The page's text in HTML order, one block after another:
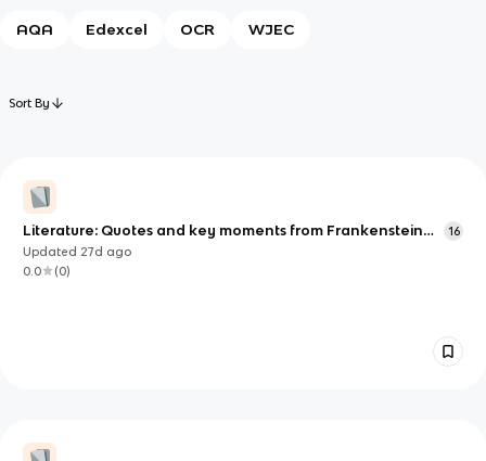
AQA Edexcel OCR WJEC
Sort By
Literature: Quotes and key moments from Frankenstein
(and their meaning) (WIP)
16
Updated 27d ago
0.0
(0)